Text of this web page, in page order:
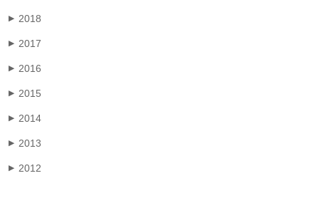
▶ 2018
▶ 2017
▶ 2016
▶ 2015
▶ 2014
▶ 2013
▶ 2012